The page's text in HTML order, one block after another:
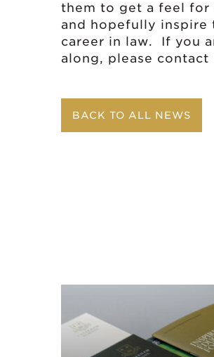
them to get a feel for
and hopefully inspire
career in law. If you
along, please contact
BACK TO ALL NEWS